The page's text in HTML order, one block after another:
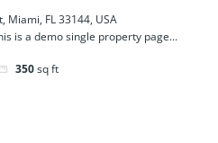
Miami, FL 33144, USA
is a demo single property page...
350sq ft